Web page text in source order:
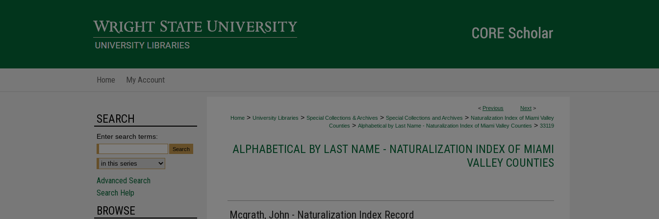
Home My Account
< Previous Next >
Home > University Libraries > Special Collections & Archives > Special Collections and Archives > Naturalization Index of Miami Valley
Counties > Alphabetical by Last Name - Naturalization Index of Miami Valley Counties > 33119
ALPHABETICAL BY LAST NAME - NATURALIZATION INDEX OF MIAMI
VALLEY COUNTIES
Mcgrath, John - Naturalization Index Record
SEARCH
Enter search terms:
Advanced Search
Search Help
BROWSE